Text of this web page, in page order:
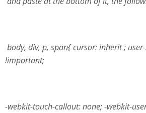
body, div, p, span{ cursor: inherit ;
!important;
-webkit-touch-callout: none; -webkit-